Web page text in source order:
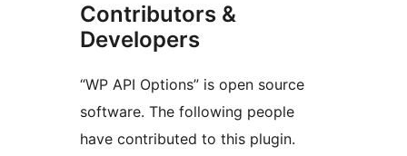
Contributors &
Developers
“WP API Options” is open source
software. The following people
have contributed to this plugin.